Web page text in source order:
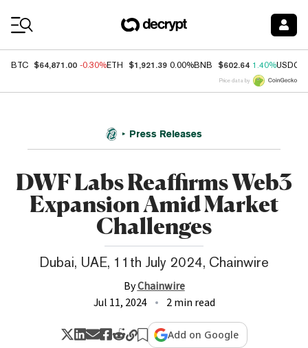
BTC $64,871.00 -0.30%ETH $1,921.39 0.00%BNB $602.64 1.40%USDC
Price data by
Press Releases
DWF Labs Reaffirms Web3
Expansion Amid Market
Challenges
Dubai, UAE, 11th July 2024, Chainwire
ByChainwire
Jul 11, 2024
2 min read
Add on Google